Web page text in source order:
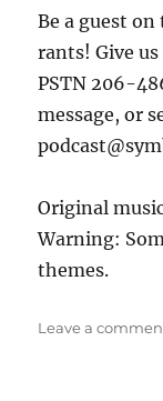
Be a guest
rants! Give
PSTN 206-
message, or
Original
Warning:
themes.
Leave a